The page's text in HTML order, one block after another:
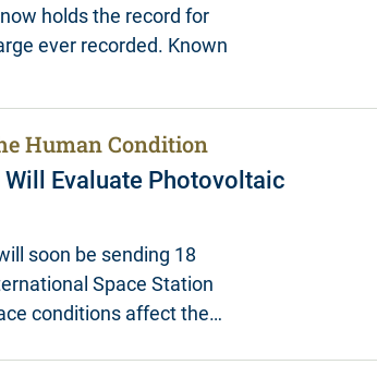
holds the record for
ever recorded. Known
Human Condition
Evaluate Photovoltaic
soon be sending 18
Space Station
conditions affect the…